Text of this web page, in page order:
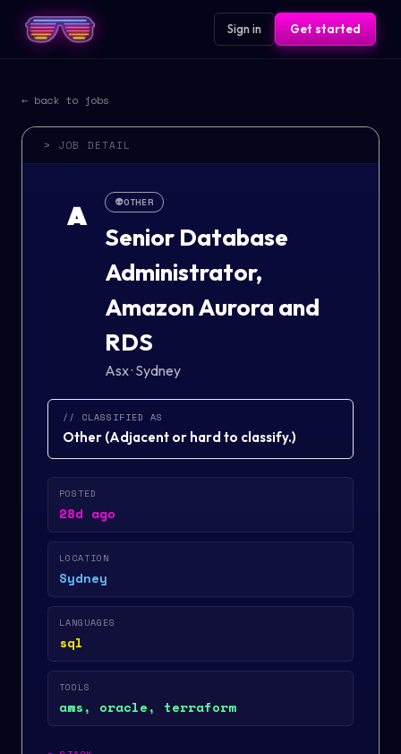
Sign in Get started
← back to jobs
> JOB DETAIL
A 👽OTHER
Senior Database
Administrator,
Amazon Aurora and
RDS
Asx· Sydney
// CLASSIFIED AS
Other (Adjacent or hard to classify.)
POSTED
28d ago
LOCATION
Sydney
LANGUAGES
sql
TOOLS
aws, oracle, terraform